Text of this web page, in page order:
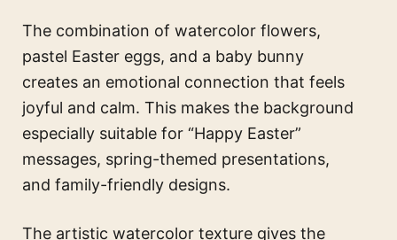
The combination of watercolor flowers,
pastel Easter eggs, and a baby bunny
creates an emotional connection that feels
joyful and calm. This makes the background
especially suitable for “Happy Easter”
messages, spring-themed presentations,
and family-friendly designs.
The artistic watercolor texture gives the